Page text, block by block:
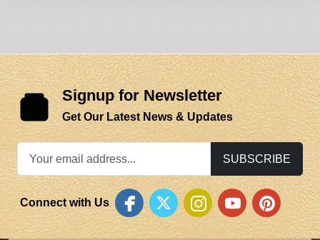
Signup for Newsletter
Get Our Latest News & Updates
SUBSCRIBE
Connect with Us